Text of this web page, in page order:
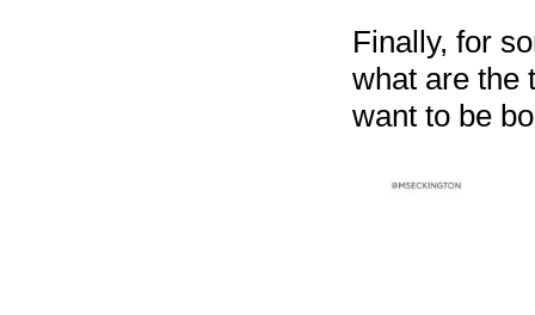
Finally, for
what are the
want to be